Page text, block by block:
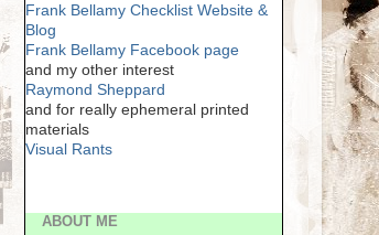
Frank Bellamy Checklist Website &
Blog
Frank Bellamy Facebook page
and my other interest
Raymond Sheppard
and for really ephemeral printed
materials
Visual Rants
ABOUT ME